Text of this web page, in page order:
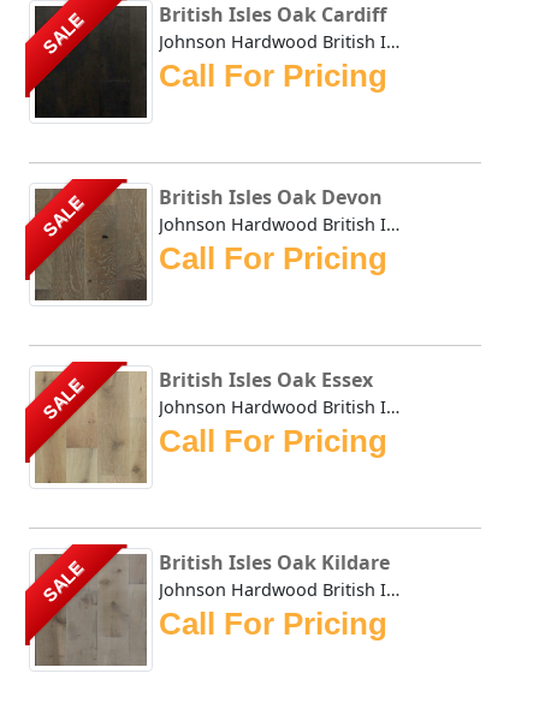
SALE British Isles Oak Cardiff
Johnson Hardwood British Isles series offers the look and ...
Call For Pricing
SALE British Isles Oak Devon
Johnson Hardwood British Isles series offers the look and ...
Call For Pricing
SALE British Isles Oak Essex
Johnson Hardwood British Isles series offers the look and ...
Call For Pricing
SALE British Isles Oak Kildare
Johnson Hardwood British Isles series offers the look and ...
Call For Pricing